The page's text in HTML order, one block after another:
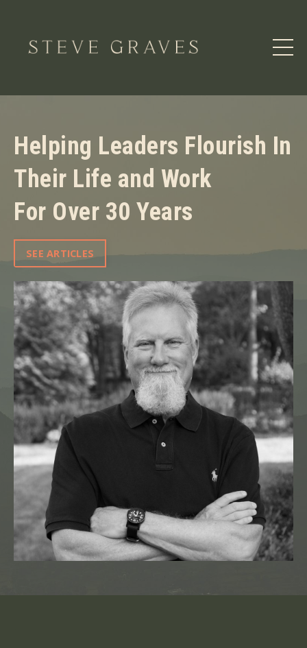
Helping Leaders Flourish In
Their Life and Work
For Over 30 Years
SEE ARTICLES